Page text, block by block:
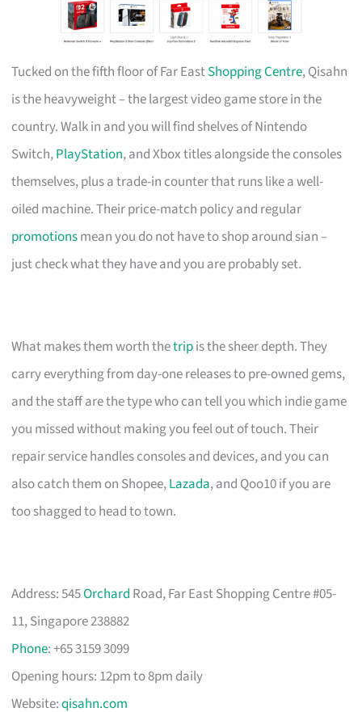
Tucked on the fifth floor of Far EastShopping Centre, Qisahn
is the heavyweight – the largest video game store in the
country. Walk in and you will find shelves of Nintendo
Switch,PlayStation, and Xbox titles alongside the consoles
themselves, plus a trade-in counter that runs like a well-
oiled machine. Their price-match policy and regular
promotionsmean you do not have to shop around sian –
just check what they have and you are probably set.
What makes them worth thetripis the sheer depth. They
carry everything from day-one releases to pre-owned gems,
and the staff are the type who can tell you which indie game
you missed without making you feel out of touch. Their
repair service handles consoles and devices, and you can
also catch them on Shopee,Lazada, and Qoo10 if you are
too shagged to head to town.
Address: 545Orchard Road, Far East Shopping Centre #05-
11, Singapore 238882
Phone: +65 3159 3099
Opening hours: 12pm to 8pm daily
Website:qisahn.com